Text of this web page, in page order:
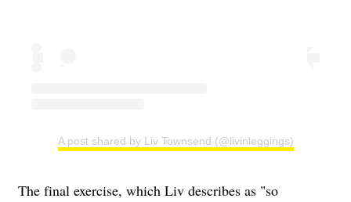
A post shared by Liv Townsend (@livinleggings)
The final exercise, which Liv describes as "so